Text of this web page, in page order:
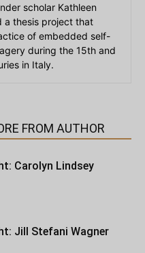
scholar Kathleen
a thesis project that
of embedded self-
during the 15th and
in Italy.
FROM AUTHOR
Carolyn Lindsey
Jill Stefani Wagner